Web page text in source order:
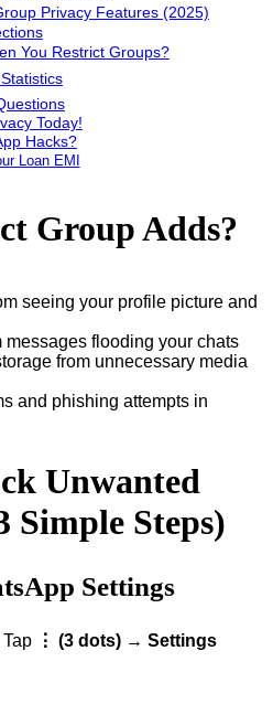
Privacy Features (2025)
You Restrict Groups?
Today!
Hacks?
Loan EMI
Group Adds?
seeing your profile picture and
messages flooding your chats
from unnecessary media
and phishing attempts in
Unwanted
Simple Steps)
Settings
⋮ (3 dots) → Settings